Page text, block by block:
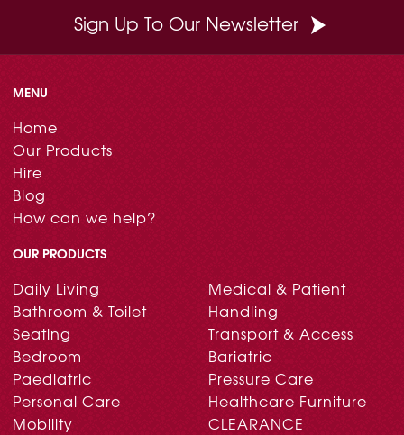
Sign Up To Our Newsletter
MENU
Home
Our Products
Hire
Blog
How can we help?
OUR PRODUCTS
Daily Living
Bathroom & Toilet
Seating
Bedroom
Paediatric
Personal Care
Mobility
Medical & Patient
Handling
Transport & Access
Bariatric
Pressure Care
Healthcare Furniture
CLEARANCE